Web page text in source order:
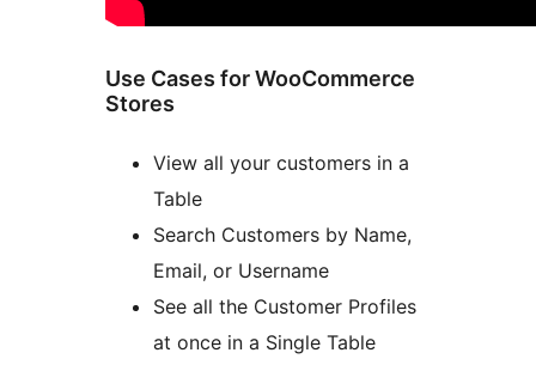
Use Cases for WooCommerce
Stores
View all your customers in a
Table
Search Customers by Name,
Email, or Username
See all the Customer Profiles
at once in a Single Table